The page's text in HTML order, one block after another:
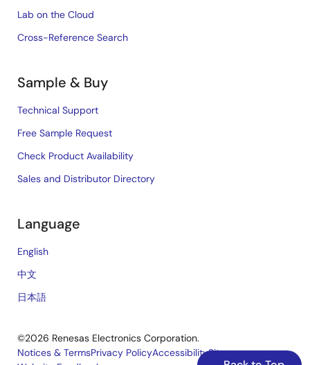
Lab on the Cloud
Cross-Reference Search
Sample & Buy
Technical Support
Free Sample Request
Check Product Availability
Sales and Distributor Directory
Language
English
中文
日本語
©2026 Renesas Electronics Corporation.
Notices & TermsPrivacy PolicyAccessibilitySitemap